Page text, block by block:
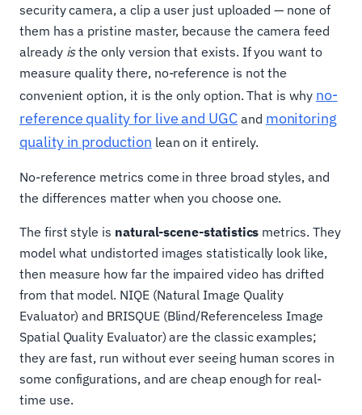
security camera, a clip a user just uploaded — none of
them has a pristine master, because the camera feed
already isthe only version that exists. If you want to
measure quality there, no-reference is not the
convenient option, it is the only option. That is why no-
reference quality for live and UGCand monitoring
quality in production lean on it entirely.
No-reference metrics come in three broad styles, and
the differences matter when you choose one.
The first style is natural-scene-statistics metrics. They
model what undistorted images statistically look like,
then measure how far the impaired video has drifted
from that model. NIQE (Natural Image Quality
Evaluator) and BRISQUE (Blind/Referenceless Image
Spatial Quality Evaluator) are the classic examples;
they are fast, run without ever seeing human scores in
some configurations, and are cheap enough for real-
time use.